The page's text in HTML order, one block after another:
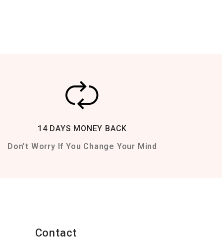
14 DAYS MONEY BACK
Don't Worry If You Change Your Mind
Contact